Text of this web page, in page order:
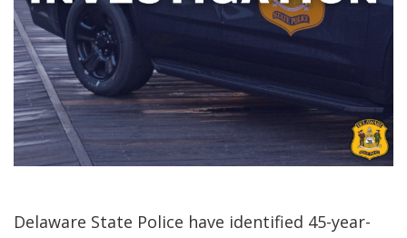
Delaware State Police have identified 45-year-